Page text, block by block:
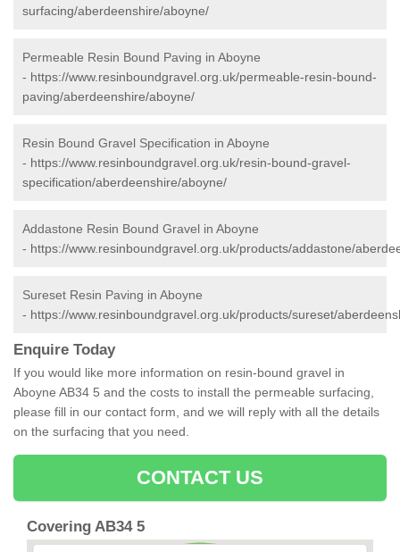
surfacing/aberdeenshire/aboyne/
Permeable Resin Bound Paving in Aboyne
- https://www.resinboundgravel.org.uk/permeable-resin-bound-
paving/aberdeenshire/aboyne/
Resin Bound Gravel Specification in Aboyne
- https://www.resinboundgravel.org.uk/resin-bound-gravel-
specification/aberdeenshire/aboyne/
Addastone Resin Bound Gravel in Aboyne
- https://www.resinboundgravel.org.uk/products/addastone/
Sureset Resin Paving in Aboyne
- https://www.resinboundgravel.org.uk/products/sureset/
Enquire Today
If you would like more information on resin-bound gravel in
Aboyne AB34 5 and the costs to install the permeable surfacing,
please fill in our contact form, and we will reply with all the details
on the surfacing that you need.
CONTACT US
Covering AB34 5